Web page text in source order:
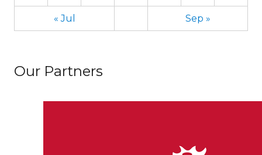
« Jul Sep »
Our Partners